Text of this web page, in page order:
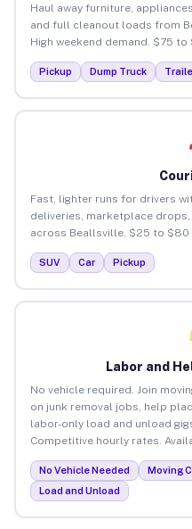
Haul away furniture,
and full cleanout loads from
High weekend demand. $75 to
Pickup Dump Truck
Fast, lighter runs for drivers
deliveries, marketplace
across Beallsville. $25 to $80
SUV Car Pickup
Labor and
No vehicle required. Join
on junk removal jobs, help
labor-only load and unload
Competitive hourly rates.
No Vehicle Needed Moving
Load and Unload